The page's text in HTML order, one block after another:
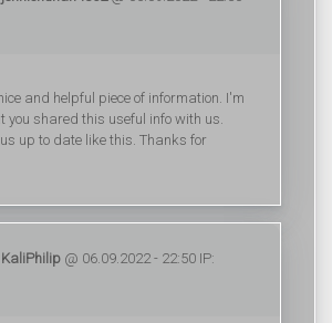
and helpful piece of information. I'm
you shared this useful info with us.
up to date like this. Thanks for
KaliPhilip @ 06.09.2022 - 22:50 IP: